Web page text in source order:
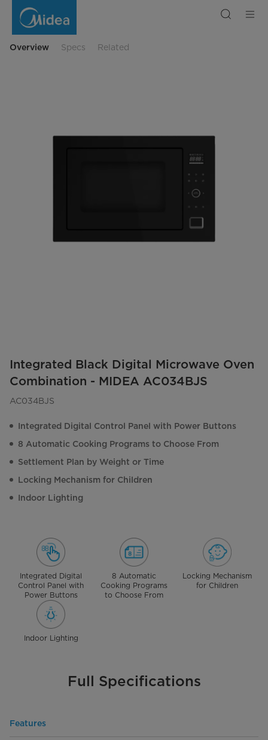
Microwave
Overview Specs Related
Integrated Black Digital Microwave Oven
Combination - MIDEA AC034BJS
AC034BJS
Integrated Digital Control Panel with Power Buttons
8 Automatic Cooking Programs to Choose From
Settlement Plan by Weight or Time
Locking Mechanism for Children
Indoor Lighting
Integrated Digital
Control Panel with
Power Buttons
8 Automatic
Cooking Programs
to Choose From
Locking Mechanism
for Children
Indoor Lighting
Full Specifications
Features